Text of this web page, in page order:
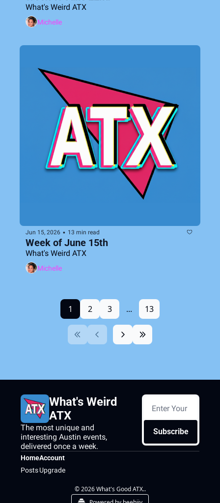
What's Weird ATX
Michelle
Jun 15, 2026 • 13 min read
Week of June 15th
What's Weird ATX
Michelle
1 2 3 ... 13
What's Weird
ATX
The most unique and
interesting Austin events,
delivered once a week.
Subscribe
Home
Posts
Account
Upgrade
© 2026 What's Good ATX..